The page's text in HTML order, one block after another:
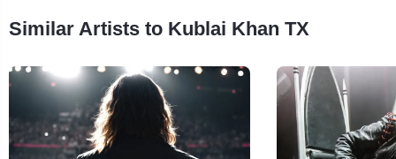
Similar Artists to Kublai Khan TX